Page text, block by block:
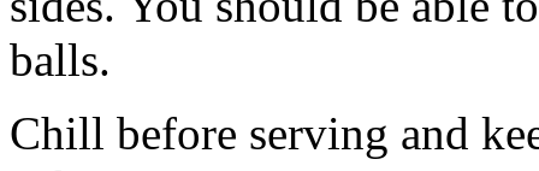
balls.
Chill before serving and